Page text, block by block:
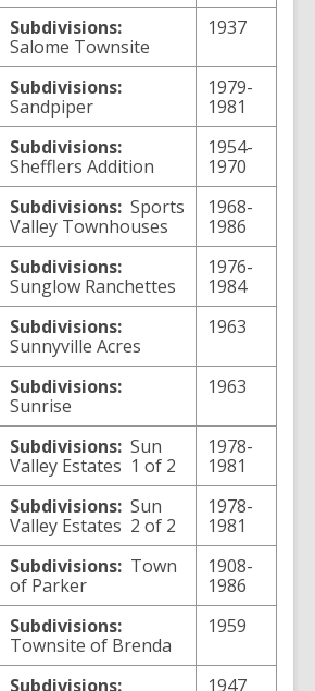
Subdivisions:
Salome Townsite
1937
Subdivisions:
Sandpiper
1979-
1981
Subdivisions:
Shefflers Addition
1954-
1970
Subdivisions: Sports
Valley Townhouses
1968-
1986
Subdivisions:
Sunglow Ranchettes
1976-
1984
Subdivisions:
Sunnyville Acres
1963
Subdivisions:
Sunrise
1963
Subdivisions: Sun
Valley Estates 1 of 2
1978-
1981
Subdivisions: Sun
Valley Estates 2 of 2
1978-
1981
Subdivisions: Town
of Parker
1908-
1986
Subdivisions:
Townsite of Brenda
1959
Subdivisions:
1947